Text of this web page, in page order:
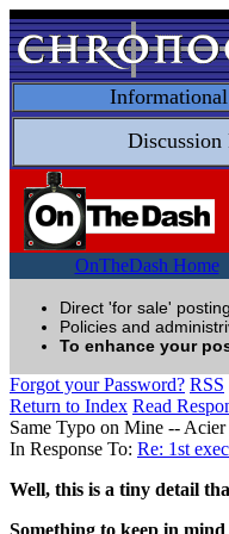
Discussion
OnTheDash Home
Direct 'for sale'
Policies and
To enhance your
Forgot your Password? RSS
Return to Index Read
Same Typo on Mine --
In Response To: Re: 1st
Well, this is a tiny detail
Something to keep in